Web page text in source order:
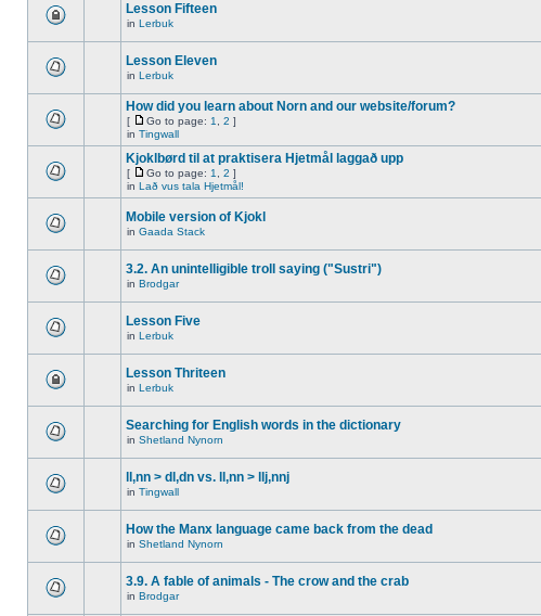
Lesson Fifteen
in Lerbuk
Lesson Eleven
in Lerbuk
How did you learn about Norn and our website/forum?
[ Go to page: 1 2 ]
in Tingwall
Kjoklbørd til at praktisera Hjetmål laggað upp
[ Go to page: 1 2 ]
in Lað vus tala Hjetmål!
Mobile version of Kjokl
in Gaada Stack
3.2. An unintelligible troll saying ("Sustri")
in Brodgar
Lesson Five
in Lerbuk
Lesson Thriteen
in Lerbuk
Searching for English words in the dictionary
in Shetland Nynorn
ll,nn > dl,dn vs. ll,nn > llj,nnj
in Tingwall
How the Manx language came back from the dead
in Shetland Nynorn
3.9. A fable of animals - The crow and the crab
in Brodgar